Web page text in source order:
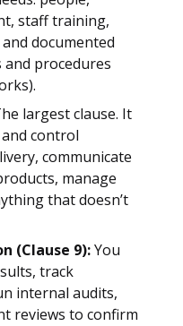
staff training,
documented
procedures
largest clause. It
control
communicate
manage
that doesn’t
(Clause 9):You
track
internal audits,
reviews to confirm